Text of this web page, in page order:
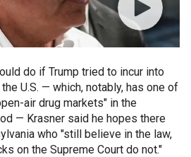
do if Trump tried to incur into
U.S. — which, notably, has one of
air drug markets" in the
— Krasner said he hopes there
who "still believe in the law,
on the Supreme Court do not."